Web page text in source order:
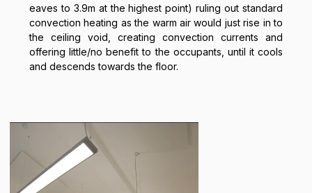
eaves to 3.9m at the highest point) ruling out standard
convection heating as the warm air would just rise in to
the ceiling void, creating convection currents and
offering little/no benefit to the occupants, until it cools
and descends towards the floor.